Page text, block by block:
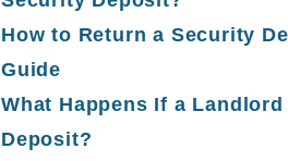
How to Return a Security
Guide
What Happens If a
Deposit?